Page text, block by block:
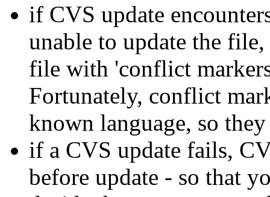
if CVS update
unable to update the
file with 'conflict
Fortunately, conflict
known language, so
if a CVS update fails,
before update - so that